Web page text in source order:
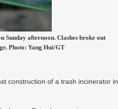
Sunday afternoon. Clashes broke out
Photo: Yang Hui/GT
construction of a trash incinerator in